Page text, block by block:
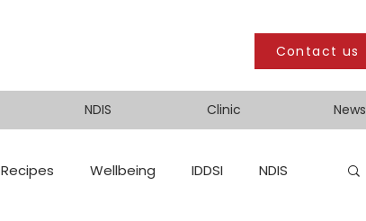
Contact us
NDIS Clinic News
Recipes Wellbeing IDDSI NDIS